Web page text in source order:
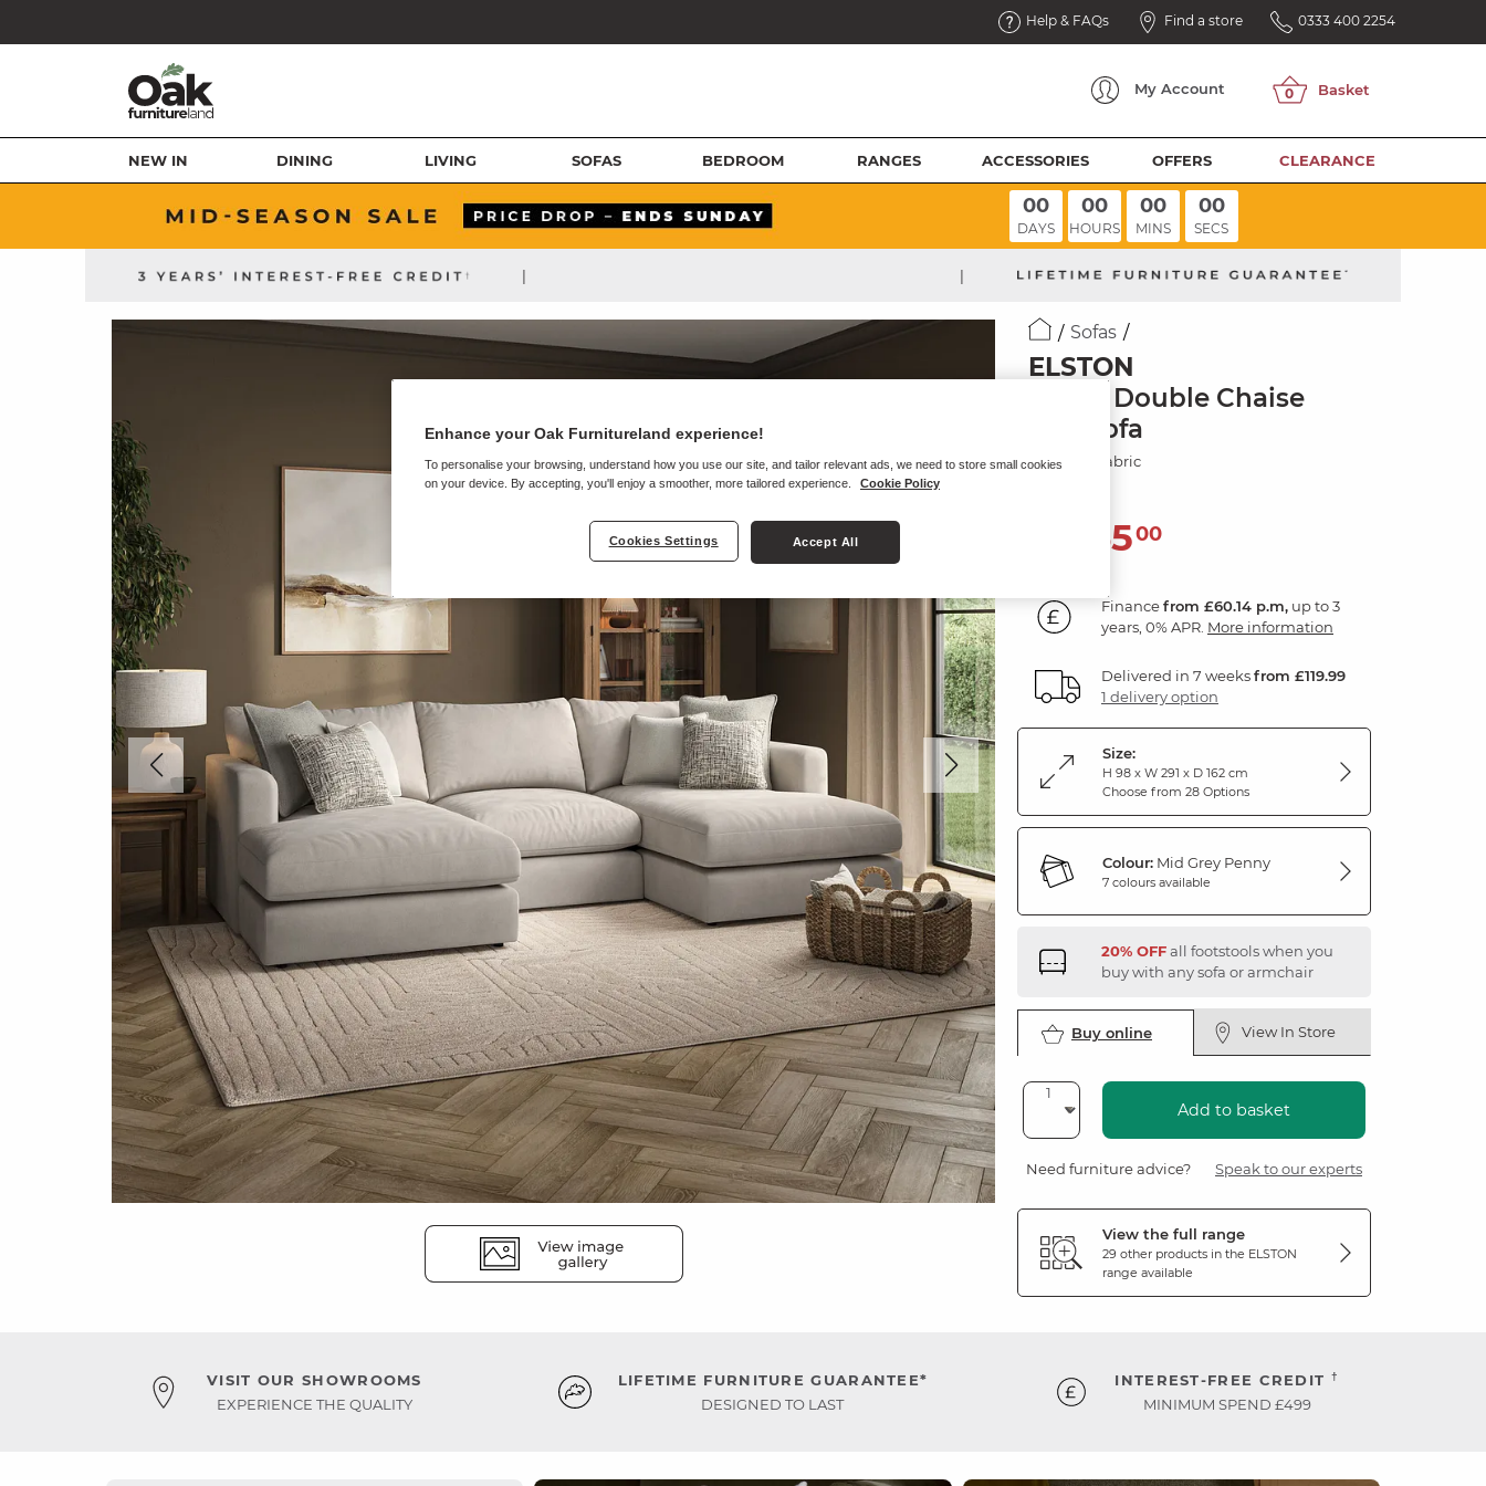
Help & FAQs Find a store 0333 400 2254
My Account
NEW IN DINING LIVING SOFAS BEDROOM RANGES ACCESSORIES OFFERS CLEARANCE
00
DAYS
00
HOURS
00
MINS
00
SECS
| |
Sofas
ELSTON
3 Seat Double Chaise
End Sofa
Mid Grey Fabric
2,16500
Financefrom £60.14 p.m, up to 3
years, 0% APR. More information
Delivered in 7 weeksfrom £119.99
1 delivery option
Size:
H 98 x W 291 x D 162 cm
Choose from 28 Options
Colour: Mid Grey Penny
7 colours available
20% OFFall footstools when you
buy with any sofa or armchair
Buy online View In Store
Add to basket
Need furniture advice? Speak to our experts
View the full range
29 other products in the ELSTON
range available
VISIT OUR SHOWROOMS
EXPERIENCE THE QUALITY
LIFETIME FURNITURE GUARANTEE*
DESIGNED TO LAST
INTEREST-FREE CREDIT †
MINIMUM SPEND £499
Enhance your Oak Furnitureland experience!
To personalise your browsing, understand how you use our site, and tailor relevant ads, we need to store small cookies
on your device. By accepting, you'll enjoy a smoother, more tailored experience.
Cookie Policy
Cookies Settings Accept All